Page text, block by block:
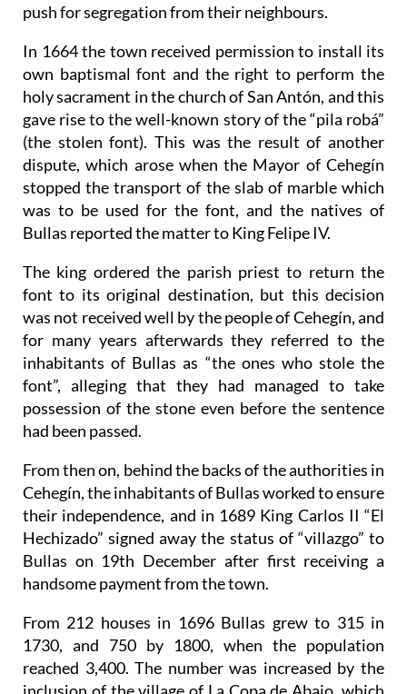
push for segregation from their neighbours.
In 1664 the town received permission to install its
own baptismal font and the right to perform the
holy sacrament in the church of San Antón, and this
gave rise to the well-known story of the “pila robá”
(the stolen font). This was the result of another
dispute, which arose when the Mayor of Cehegín
stopped the transport of the slab of marble which
was to be used for the font, and the natives of
Bullas reported the matter to King Felipe IV.
The king ordered the parish priest to return the
font to its original destination, but this decision
was not received well by the people of Cehegín, and
for many years afterwards they referred to the
inhabitants of Bullas as “the ones who stole the
font”, alleging that they had managed to take
possession of the stone even before the sentence
had been passed.
From then on, behind the backs of the authorities in
Cehegín, the inhabitants of Bullas worked to ensure
their independence, and in 1689 King Carlos II “El
Hechizado” signed away the status of “villazgo” to
Bullas on 19th December after first receiving a
handsome payment from the town.
From 212 houses in 1696 Bullas grew to 315 in
1730, and 750 by 1800, when the population
reached 3,400. The number was increased by the